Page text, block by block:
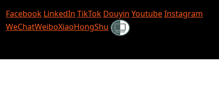
Facebook LinkedIn TikTok Douyin YoutubeInstagram
WeChatWeiboXiaoHongShu Shielded